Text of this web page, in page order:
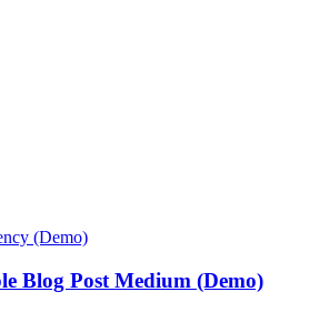
(Demo)
Blog Post Medium (Demo)